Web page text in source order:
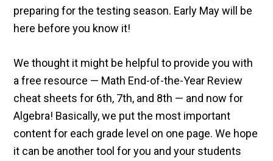
preparing for the testing season. Early May will be
here before you know it!
We thought it might be helpful to provide you with
a free resource — Math End-of-the-Year Review
cheat sheets for 6th, 7th, and 8th — and now for
Algebra! Basically, we put the most important
content for each grade level on one page. We hope
it can be another tool for you and your students